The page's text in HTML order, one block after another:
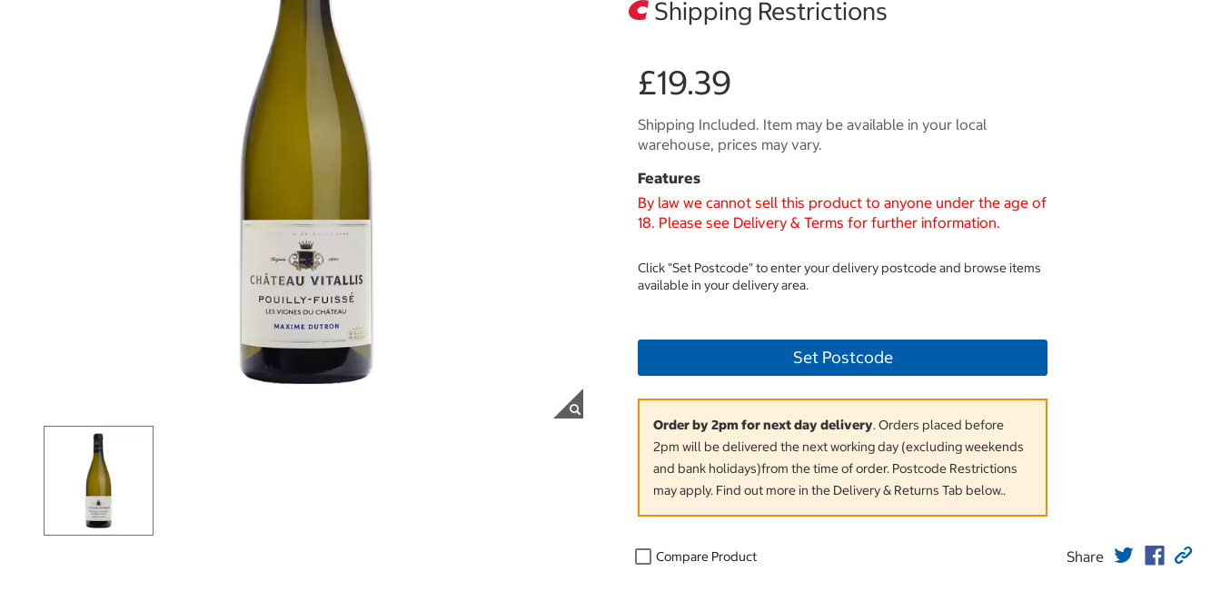
Shipping Restrictions
£19.39
Shipping Included. Item may be available in your local
warehouse, prices may vary.
Features
By law we cannot sell this product to anyone under the age of
18. Please see Delivery & Terms for further information.
Click "Set Postcode" to enter your delivery postcode and browse items
available in your delivery area.
Set Postcode
Order by 2pm for next day delivery. Orders placed before
2pm will be delivered the next working day (excluding weekends
and bank holidays)from the time of order. Postcode Restrictions
may apply. Find out more in the Delivery & Returns Tab below..
Compare Product Share